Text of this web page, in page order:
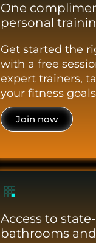
One
personal
Get started the
with a free
expert trainers,
your fitness
Join now
Access to
bathrooms